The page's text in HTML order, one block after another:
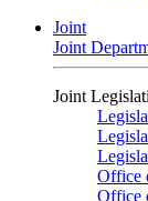
Joint
Joint
Joint
Office
Office